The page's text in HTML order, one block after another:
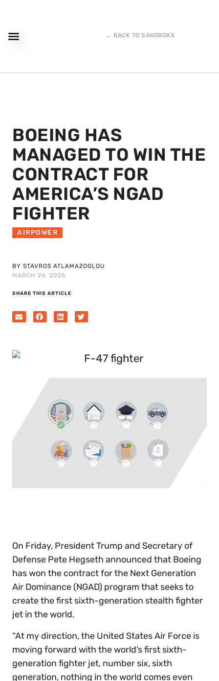
← BACK TO SANDBOXX
BOEING HAS
MANAGED TO WIN THE
CONTRACT FOR
AMERICA’S NGAD
FIGHTER
AIRPOWER
BY STAVROS ATLAMAZOGLOU
MARCH 24, 2025
SHARE THIS ARTICLE
On Friday, President Trump and Secretary of
Defense Pete Hegseth announced that Boeing
has won the contract for the Next Generation
Air Dominance (NGAD) program that seeks to
create the first sixth-generation stealth fighter
jet in the world.
“At my direction, the United States Air Force is
moving forward with the world’s first sixth-
generation fighter jet, number six, sixth
generation, nothing in the world comes even